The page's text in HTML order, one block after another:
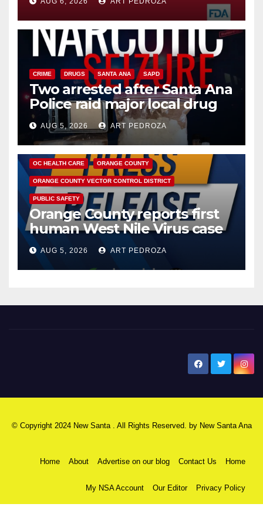
CRIME DRUGS SANTA ANA SAPD
Two arrested after Santa Ana
Police raid major local drug
hub
AUG 5, 2026 ART PEDROZA
DISEASE HEALTH AND MEDICAL INSECTS
OC HEALTH CARE ORANGE COUNTY
ORANGE COUNTY VECTOR CONTROL DISTRICT
PUBLIC SAFETY
Orange County reports first
human West Nile Virus case
of 2026: what you need to
know
AUG 5, 2026 ART PEDROZA
© Copyright 2024 New Santa . All Rights Reserved. by New Santa Ana
Home About Advertise on our blog Contact Us Home
My NSA Account Our Editor Privacy Policy